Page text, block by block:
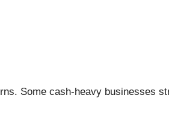
Some cash-heavy businesses